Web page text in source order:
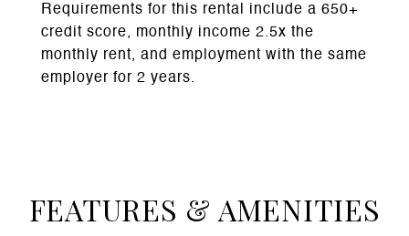
Requirements for this rental include a 650+
credit score, monthly income 2.5x the
monthly rent, and employment with the same
employer for 2 years.
FEATURES & AMENITIES